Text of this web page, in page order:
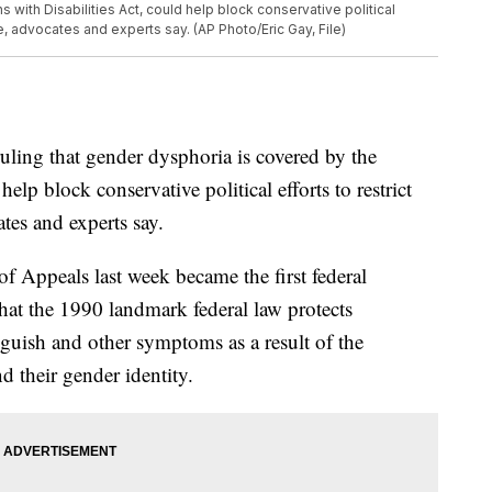
with Disabilities Act, could help block conservative political
and experts say. (AP Photo/Eric Gay, File)
that gender dysphoria is covered by the
block conservative political efforts to restrict
and experts say.
last week became the first federal
the 1990 landmark federal law protects
and other symptoms as a result of the
their gender identity.